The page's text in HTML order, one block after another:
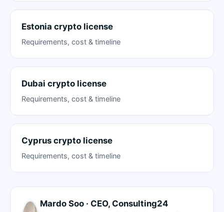
Estonia crypto license
Requirements, cost & timeline
Dubai crypto license
Requirements, cost & timeline
Cyprus crypto license
Requirements, cost & timeline
Mardo Soo · CEO, Consulting24